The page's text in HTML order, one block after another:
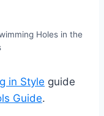
Holes in the
in Style guide
Guide.